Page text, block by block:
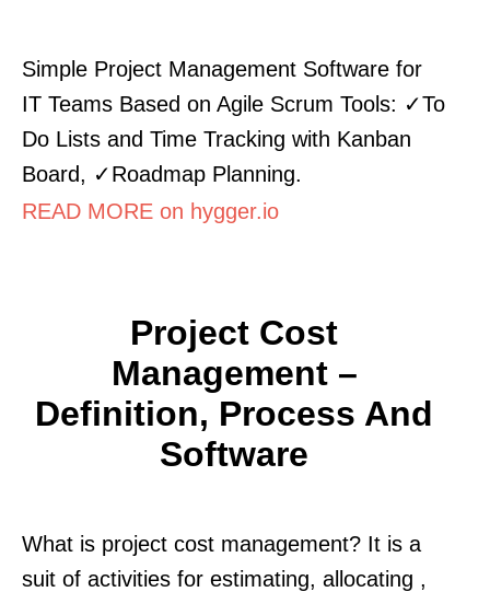
Simple Project Management Software for
IT Teams Based on Agile Scrum Tools: ✓To
Do Lists and Time Tracking with Kanban
Board, ✓Roadmap Planning.
READ MORE on hygger.io
Project Cost
Management –
Definition, Process And
Software
What is project cost management? It is a
suit of activities for estimating, allocating ,